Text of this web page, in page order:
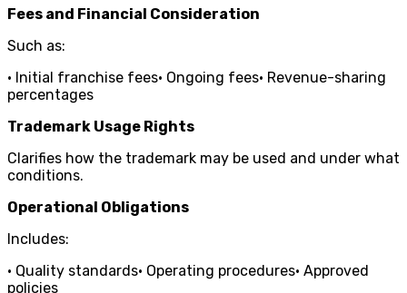
Fees and Financial Consideration
Such as:
• Initial franchise fees• Ongoing fees• Revenue-sharing
percentages
Trademark Usage Rights
Clarifies how the trademark may be used and under what
conditions.
Operational Obligations
Includes:
• Quality standards• Operating procedures• Approved
policies